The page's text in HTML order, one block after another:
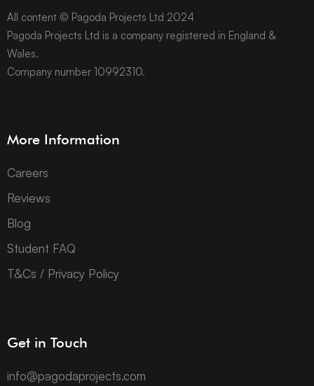
All content © Pagoda Projects Ltd 2024
Pagoda Projects Ltd is a company registered in England &
Wales.
Company number 10992310.
More Information
Careers
Reviews
Blog
Student FAQ
T&Cs / Privacy Policy
Get in Touch
info@pagodaprojects.com